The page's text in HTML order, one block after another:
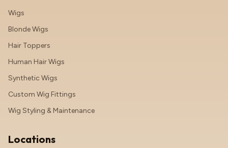
Wigs
Blonde Wigs
Hair Toppers
Human Hair Wigs
Synthetic Wigs
Custom Wig Fittings
Wig Styling & Maintenance
Locations